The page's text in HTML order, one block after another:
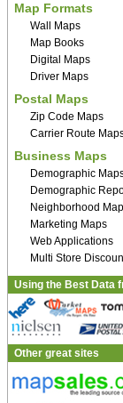
Map Formats
Wall Maps
Map Books
Digital Maps
Driver Maps
Postal Maps
Zip Code Maps
Carrier Route
Business Maps
Demographic
Demographic
Neighborhood
Marketing Maps
Web Applications
Multi Store
Using the Best Data
Other great sites